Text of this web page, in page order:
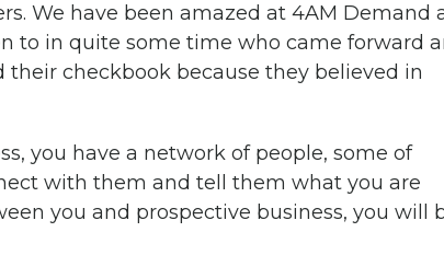
We have been amazed at 4AM Demand
to in quite some time who came forward
checkbook because they believed in
you have a network of people, some of
with them and tell them what you are
you and prospective business, you will